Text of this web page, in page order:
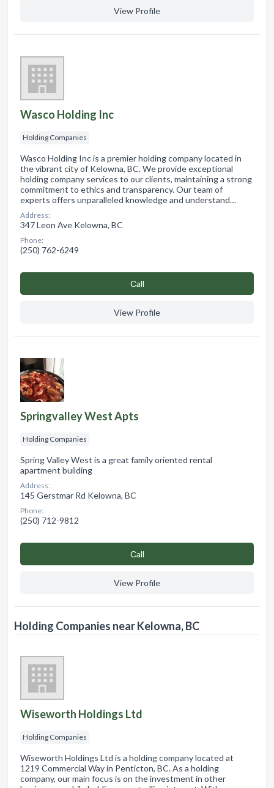
View Profile
Wasco Holding Inc
Holding Companies
Wasco Holding Inc is a premier holding company located in
the vibrant city of Kelowna, BC. We provide exceptional
holding company services to our clients, maintaining a strong
commitment to ethics and transparency. Our team of
experts offers unparalleled knowledge and understand…
Address:
347 Leon Ave Kelowna, BC
Phone:
(250) 762-6249
Сall
View Profile
Springvalley West Apts
Holding Companies
Spring Valley West is a great family oriented rental
apartment building
Address:
145 Gerstmar Rd Kelowna, BC
Phone:
(250) 712-9812
Сall
View Profile
Holding Companies near Kelowna, BC
Wiseworth Holdings Ltd
Holding Companies
Wiseworth Holdings Ltd is a holding company located at
1219 Commercial Way in Penticton, BC. As a holding
company, our main focus is on the investment in other